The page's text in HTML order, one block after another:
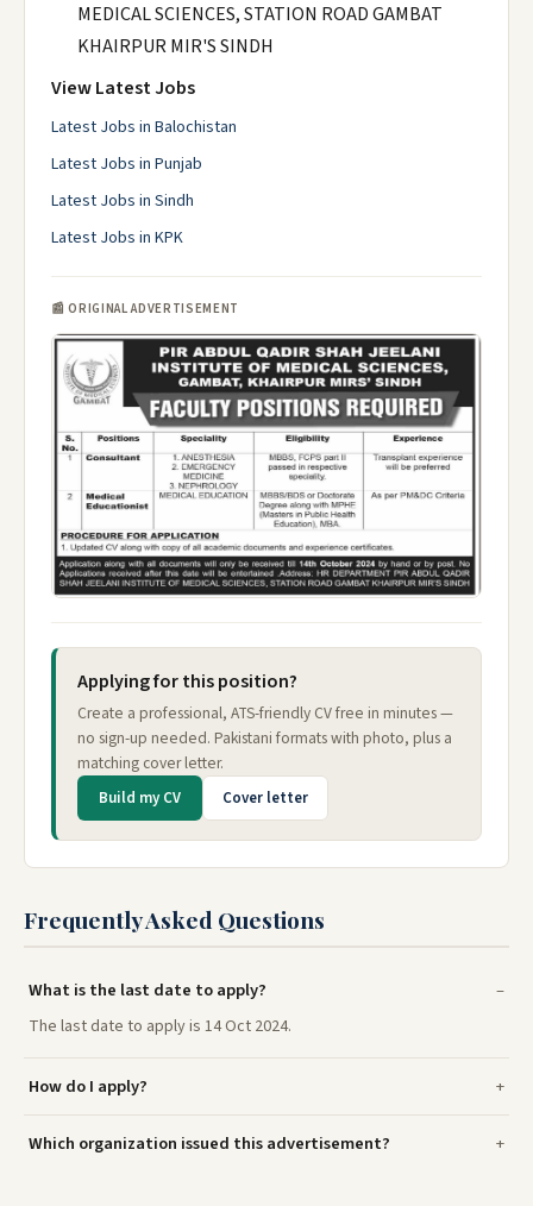
MEDICAL SCIENCES, STATION ROAD GAMBAT
KHAIRPUR MIR'S SINDH
View Latest Jobs
Latest Jobs in Balochistan
Latest Jobs in Punjab
Latest Jobs in Sindh
Latest Jobs in KPK
📰 ORIGINAL ADVERTISEMENT
Applying for this position?
Create a professional, ATS-friendly CV free in minutes —
no sign-up needed. Pakistani formats with photo, plus a
matching cover letter.
Build my CV Cover letter
Frequently Asked Questions
What is the last date to apply?
The last date to apply is 14 Oct 2024.
How do I apply?
Which organization issued this advertisement?